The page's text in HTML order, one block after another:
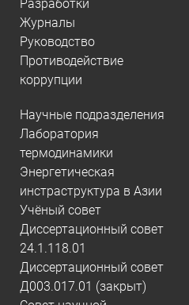
Разработки
Журналы
Руководство
Противодействие
коррупции
Научные подразделения
Лаборатория
термодинамики
Энергетическая
инстраструктура в Азии
Учёный совет
Диссертационный совет
24.1.118.01
Диссертационный совет
Д003.017.01 (закрыт)